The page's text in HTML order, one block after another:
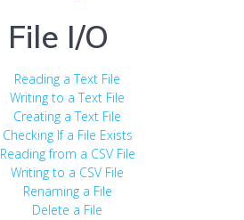
File I/O
Reading a Text File
Writing to a Text File
Creating a Text File
Checking If a File Exists
Reading from a CSV File
Writing to a CSV File
Renaming a File
Delete a File